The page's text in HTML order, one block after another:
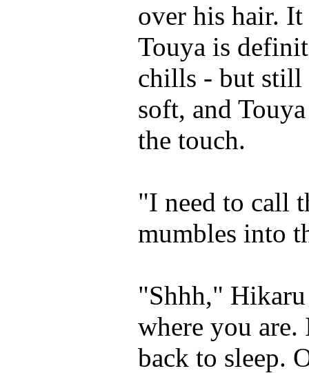
over his hair.
Touya is
chills - but still
soft, and
the touch.
"I need to call
mumbles into
"Shhh,"
where you
back to sleep.